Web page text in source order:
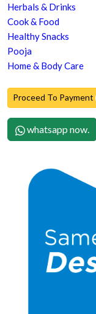
Herbals & Drinks
Cook & Food
Healthy Snacks
Pooja
Home & Body Care
Proceed To Payment
whatsapp now.